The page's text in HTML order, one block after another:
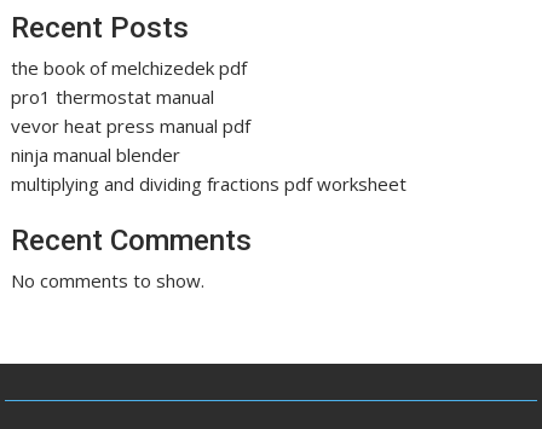
Recent Posts
the book of melchizedek pdf
pro1 thermostat manual
vevor heat press manual pdf
ninja manual blender
multiplying and dividing fractions pdf worksheet
Recent Comments
No comments to show.